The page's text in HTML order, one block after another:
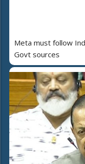
Meta must follow
Govt sources